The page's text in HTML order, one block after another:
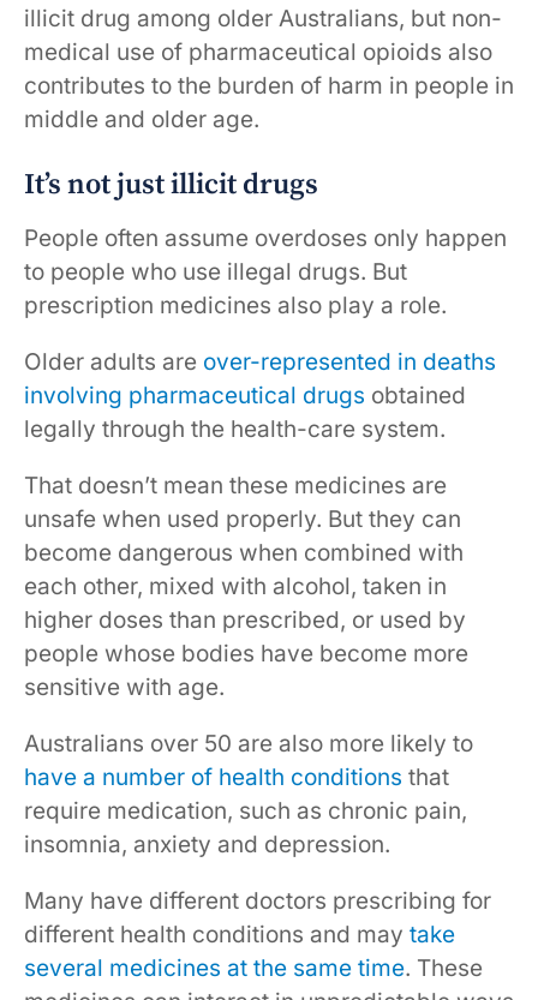
illicit drug among older Australians, but non-
medical use of pharmaceutical opioids also
contributes to the burden of harm in people in
middle and older age.
It’s not just illicit drugs
People often assume overdoses only happen
to people who use illegal drugs. But
prescription medicines also play a role.
Older adults are over-represented in deaths
involving pharmaceutical drugs obtained
legally through the health-care system.
That doesn’t mean these medicines are
unsafe when used properly. But they can
become dangerous when combined with
each other, mixed with alcohol, taken in
higher doses than prescribed, or used by
people whose bodies have become more
sensitive with age.
Australians over 50 are also more likely to
have a number of health conditions that
require medication, such as chronic pain,
insomnia, anxiety and depression.
Many have different doctors prescribing for
different health conditions and may take
several medicines at the same time. These